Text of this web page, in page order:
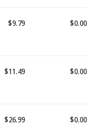
$9.79 $0.00
$11.49 $0.00
$26.99 $0.00